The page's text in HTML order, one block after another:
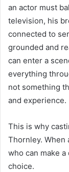
an actor must
television, his
connected to
grounded and
can enter a
everything
not something
and experience.
This is why
Thornley.
who can make
choice.